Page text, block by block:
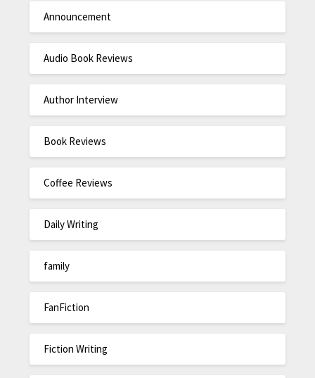
Announcement
Audio Book Reviews
Author Interview
Book Reviews
Coffee Reviews
Daily Writing
family
FanFiction
Fiction Writing